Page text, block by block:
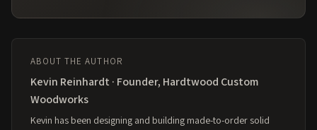
ABOUT THE AUTHOR
Kevin Reinhardt · Founder, Hardtwood Custom
Woodworks
Kevin has been designing and building made-to-order solid